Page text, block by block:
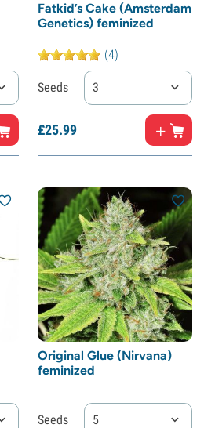
Fatkid’s Cake (Amsterdam
Genetics) feminized
(4)
Seeds 3
£25.99
Original Glue (Nirvana)
feminized
Seeds 5